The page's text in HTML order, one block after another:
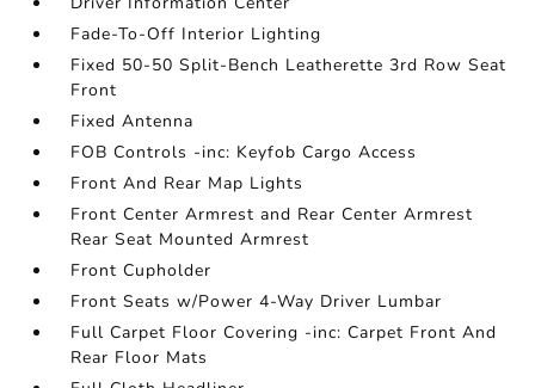
Fade-To-Off Interior Lighting
Fixed 50-50 Split-Bench Leatherette 3rd Row Seat
Front
Fixed Antenna
FOB Controls -inc: Keyfob Cargo Access
Front And Rear Map Lights
Front Center Armrest and Rear Center Armrest
Rear Seat Mounted Armrest
Front Cupholder
Front Seats w/Power 4-Way Driver Lumbar
Full Carpet Floor Covering -inc: Carpet Front And
Rear Floor Mats